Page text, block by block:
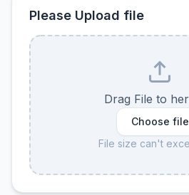
Please Upload file
Drag File to
Choose file
File size can't